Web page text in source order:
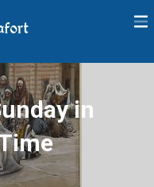
in